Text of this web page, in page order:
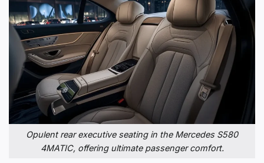
Opulent rear executive seating in the Mercedes S580
4MATIC, offering ultimate passenger comfort.